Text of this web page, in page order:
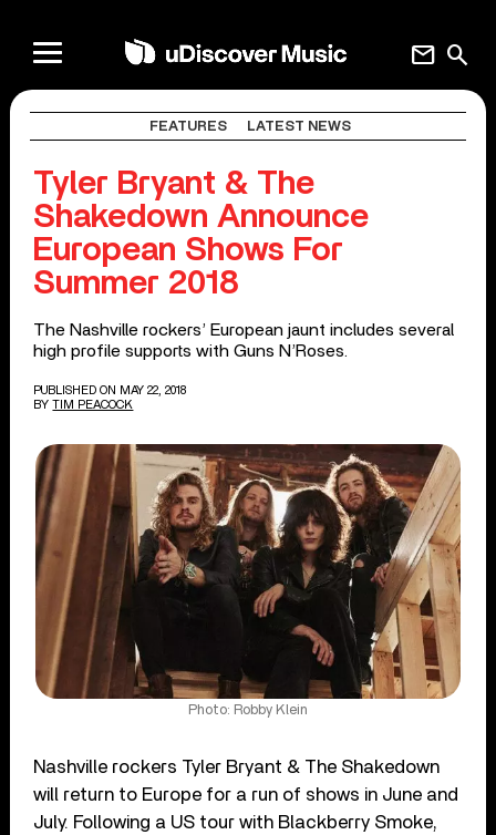
search
mail
FEATURES LATEST NEWS
Tyler Bryant & The
Shakedown Announce
European Shows For
Summer 2018
The Nashville rockers’ European jaunt includes several
high profile supports with Guns N’Roses.
PUBLISHED ON MAY 22, 2018
BY TIM PEACOCK
Photo: Robby Klein
Nashville rockers Tyler Bryant & The Shakedown
will return to Europe for a run of shows in June and
July. Following a US tour with Blackberry Smoke,